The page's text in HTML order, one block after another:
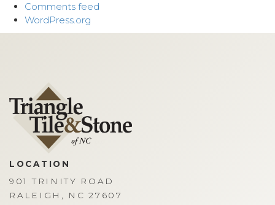
Comments feed
WordPress.org
LOCATION
901 TRINITY ROAD
RALEIGH, NC 27607